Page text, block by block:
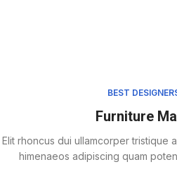
BEST
Furniture
Elit rhoncus dui ullamcorper tristique
himenaeos adipiscing quam